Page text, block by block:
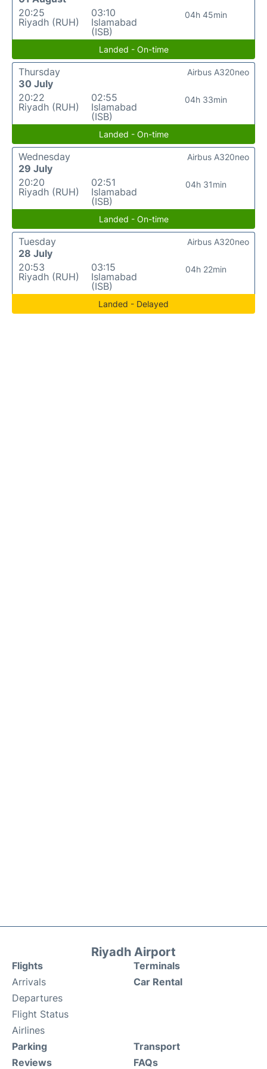
20:25
Riyadh (RUH)
03:10
Islamabad
(ISB)
04h 45min
Landed - On-time
Thursday
30 July
20:22
Riyadh (RUH)
02:55
Islamabad
(ISB)
04h 33min
Airbus A320neo
Landed - On-time
Wednesday
29 July
20:20
Riyadh (RUH)
02:51
Islamabad
(ISB)
04h 31min
Airbus A320neo
Landed - On-time
Tuesday
28 July
20:53
Riyadh (RUH)
03:15
Islamabad
(ISB)
04h 22min
Airbus A320neo
Landed - Delayed
Riyadh Airport
Flights
Arrivals
Departures
Flight Status
Airlines
Terminals
Car Rental
Parking
Reviews
Transport
FAQs